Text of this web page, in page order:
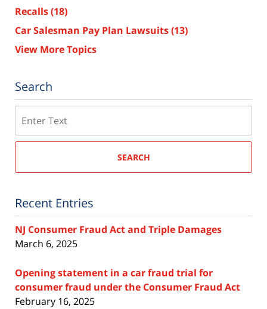
Recalls(18)
Car Salesman Pay Plan Lawsuits(13)
View More Topics
Search
SEARCH
Recent Entries
NJ Consumer Fraud Act and Triple Damages
March 6, 2025
Opening statement in a car fraud trial for
consumer fraud under the Consumer Fraud Act
February 16, 2025